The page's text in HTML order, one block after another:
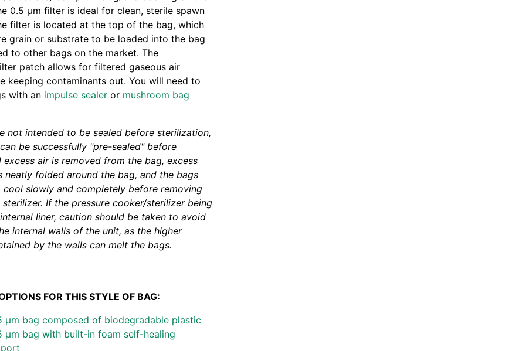
0.5 µm filter is ideal for clean, sterile spawn
filter is located at the top of the bag, which
grain or substrate to be loaded into the bag
to other bags on the market. The
patch allows for filtered gaseous air
keeping contaminants out. You will need to
with an impulse sealer or mushroom bag
not intended to be sealed before sterilization,
be successfully "pre-sealed" before
air is removed from the bag, excess
neatly folded around the bag, and the bags
cool slowly and completely before removing
If the pressure cooker/sterilizer being
liner, caution should be taken to avoid
internal walls of the unit, as the higher
by the walls can melt the bags.
FOR THIS STYLE OF BAG:
µm bag composed of biodegradable plastic
µm bag with built-in foam self-healing